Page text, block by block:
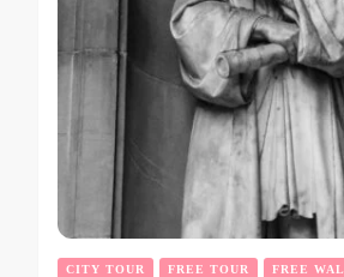
CITY TOUR FREE TOUR FREE